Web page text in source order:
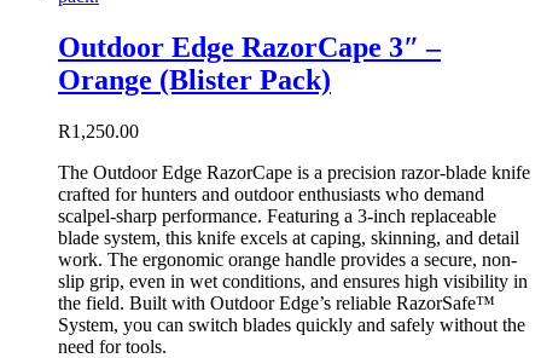
Outdoor Edge RazorCape 3″ –
Orange (Blister Pack)
R1,250.00
The Outdoor Edge RazorCape is a precision razor-blade knife
crafted for hunters and outdoor enthusiasts who demand
scalpel-sharp performance. Featuring a 3-inch replaceable
blade system, this knife excels at caping, skinning, and detail
work. The ergonomic orange handle provides a secure, non-
slip grip, even in wet conditions, and ensures high visibility in
the field. Built with Outdoor Edge’s reliable RazorSafe™
System, you can switch blades quickly and safely without the
need for tools.